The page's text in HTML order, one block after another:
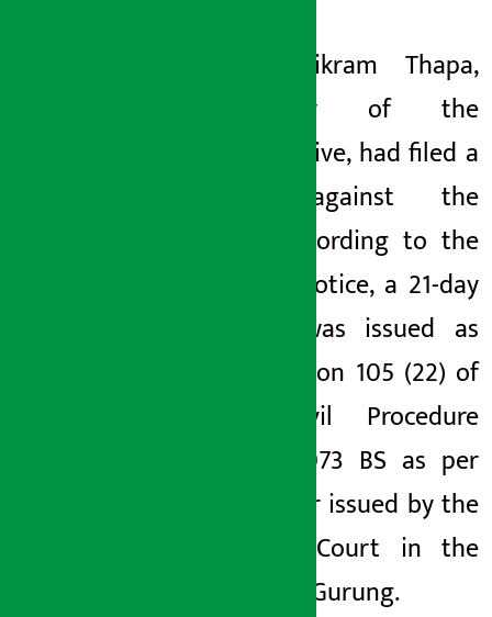
Bodh Bikram Thapa,
secretary of the
cooperative, had filed a
case against the
According to the
court’s notice, a 21-day
notice was issued as
per Section 105 (22) of
the Civil Procedure
Code, 2073 BS as per
the order issued by the
District Court in the
name of Gurung.